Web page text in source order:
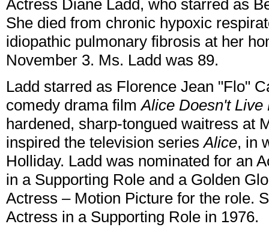
Actress Diane Ladd, who starred as
She died from chronic hypoxic
idiopathic pulmonary fibrosis at her
November 3. Ms. Ladd was 89.
Ladd starred as Florence Jean "Flo"
comedy drama filmAlice Doesn't Live
hardened, sharp-tongued waitress at
inspired the television seriesAlice, in
Holliday. Ladd was nominated for an
in a Supporting Role and a Golden
Actress – Motion Picture for the role.
Actress in a Supporting Role in 1976.